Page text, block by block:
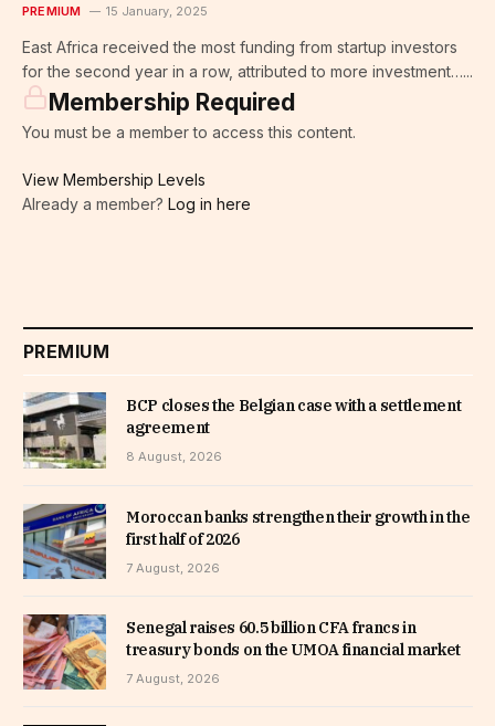
PREMIUM 15 January, 2025
East Africa received the most funding from startup investors
for the second year in a row, attributed to more investment…...
Membership Required
You must be a member to access this content.
View Membership Levels
Already a member? Log in here
PREMIUM
BCP closes the Belgian case with a settlement
agreement
8 August, 2026
Moroccan banks strengthen their growth in the
first half of 2026
7 August, 2026
Senegal raises 60.5 billion CFA francs in
treasury bonds on the UMOA financial market
7 August, 2026